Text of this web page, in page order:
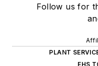
Follow us for
PLANT
EHS